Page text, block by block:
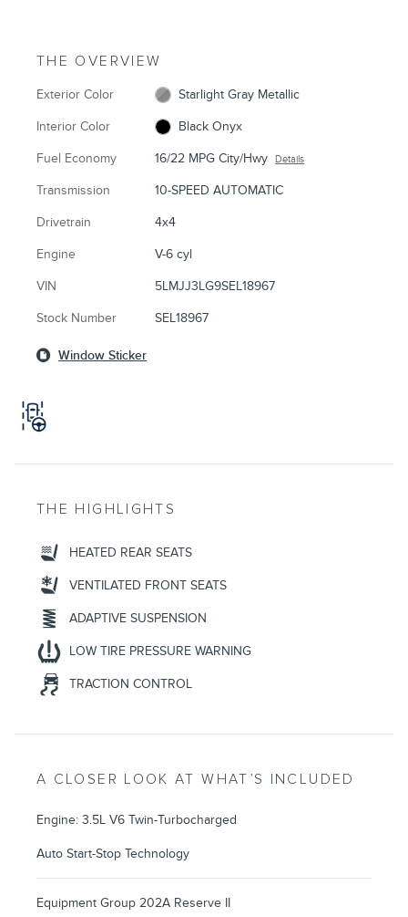
THE OVERVIEW
Exterior Color Starlight Gray Metallic
Interior Color Black Onyx
Fuel Economy 16/22 MPG City/Hwy Details
Transmission 10-SPEED AUTOMATIC
Drivetrain 4x4
Engine V-6 cyl
VIN 5LMJJ3LG9SEL18967
Stock Number SEL18967
Window Sticker
THE HIGHLIGHTS
HEATED REAR SEATS
VENTILATED FRONT SEATS
ADAPTIVE SUSPENSION
LOW TIRE PRESSURE WARNING
TRACTION CONTROL
A CLOSER LOOK AT WHAT’S INCLUDED
Engine: 3.5L V6 Twin-Turbocharged
Auto Start-Stop Technology
Equipment Group 202A Reserve II